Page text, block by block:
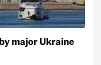
major Ukraine